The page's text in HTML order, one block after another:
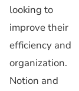
looking to
improve their
efficiency and
organization.
Notion and